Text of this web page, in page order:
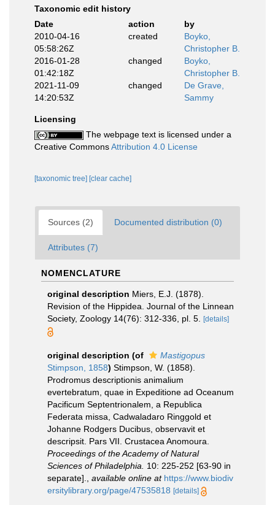
Taxonomic edit history
Date
action
by
2010-04-16
05:58:26Z
created
Boyko,
Christopher B.
2016-01-28
01:42:18Z
changed
Boyko,
Christopher B.
2021-11-09
14:20:53Z
changed
De Grave,
Sammy
Licensing
The webpage text is licensed under a
Creative CommonsAttribution 4.0 License
[taxonomic tree] [clear cache]
Sources (2) Documented distribution (0)
Attributes (7)
NOMENCLATURE
original description Miers, E.J. (1878).
Revision of the Hippidea. Journal of the Linnean
Society, Zoology 14(76): 312-336, pl. 5.
[details]
original description (of
Mastigopus
Stimpson, 1858) Stimpson, W. (1858).
Prodromus descriptionis animalium
evertebratum, quae in Expeditione ad Oceanum
Pacificum Septentrionalem, a Republica
Federata missa, Cadwaladaro Ringgold et
Johanne Rodgers Ducibus, observavit et
descripsit. Pars VII. Crustacea Anomoura.
Proceedings of the Academy of Natural
Sciences of Philadelphia.
10: 225-252 [63-90 in
separate].
available online at https://www.biodiv
ersitylibrary.org/page/47535818 [details]